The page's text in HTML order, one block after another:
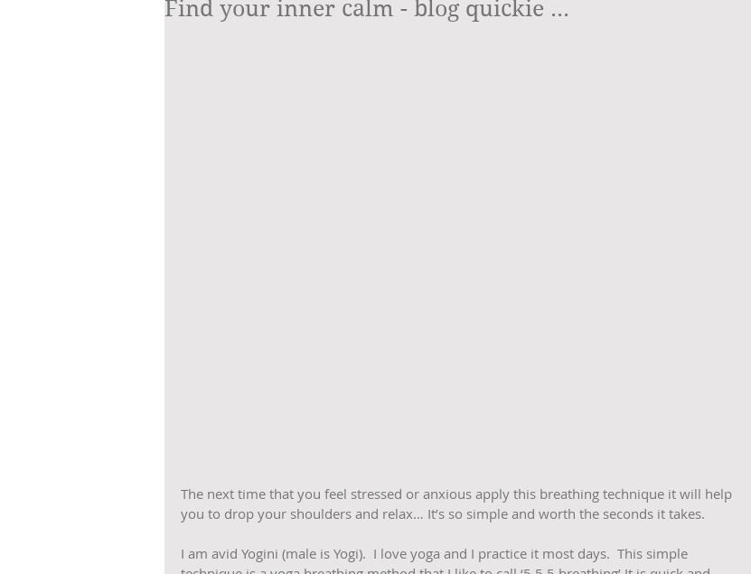
Find your inner calm - blog quickie ...
The next time that you feel stressed or anxious apply this breathing technique it will help
you to drop your shoulders and relax… It’s so simple and worth the seconds it takes.
I am avid Yogini (male is Yogi).  I love yoga and I practice it most days.  This simple